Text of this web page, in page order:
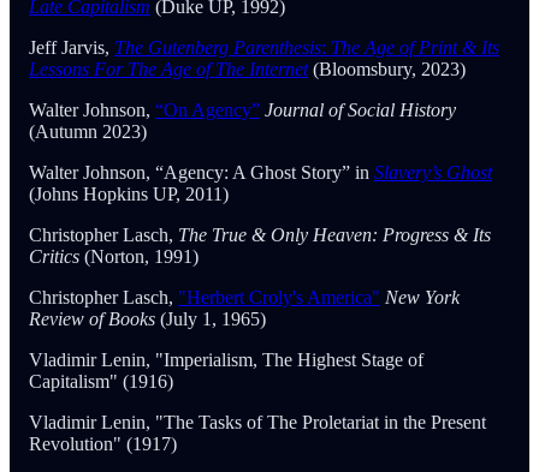
Late Capitalism (Duke UP, 1992)
Jeff Jarvis, The Gutenberg Parenthesis: The Age of Print & Its
Lessons For The Age of The Internet (Bloomsbury, 2023)
Walter Johnson, “On Agency” Journal of Social History
(Autumn 2023)
Walter Johnson, “Agency: A Ghost Story” in Slavery’s Ghost
(Johns Hopkins UP, 2011)
Christopher Lasch, The True & Only Heaven: Progress & Its
Critics (Norton, 1991)
Christopher Lasch, "Herbert Croly's America" New York
Review of Books (July 1, 1965)
Vladimir Lenin, "Imperialism, The Highest Stage of
Capitalism" (1916)
Vladimir Lenin, "The Tasks of The Proletariat in the Present
Revolution" (1917)